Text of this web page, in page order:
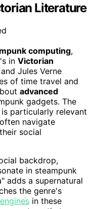
Literature
computing,
in Victorian
Jules Verne
of time travel and
advanced
gadgets. The
is particularly relevant
navigate
social
backdrop,
in steampunk
adds a supernatural
the genre's
in these